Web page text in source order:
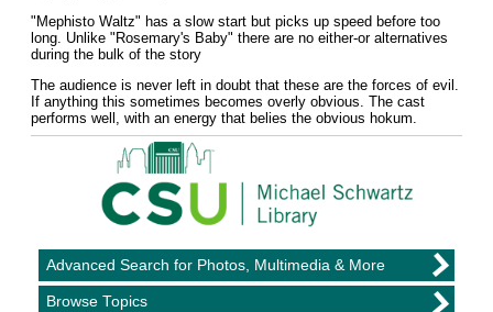
"Mephisto Waltz" has a slow start but picks up speed before too
long. Unlike "Rosemary's Baby" there are no either-or alternatives
during the bulk of the story
The audience is never left in doubt that these are the forces of evil.
If anything this sometimes becomes overly obvious. The cast
performs well, with an energy that belies the obvious hokum.
Advanced Search for Photos, Multimedia & More
Browse Topics